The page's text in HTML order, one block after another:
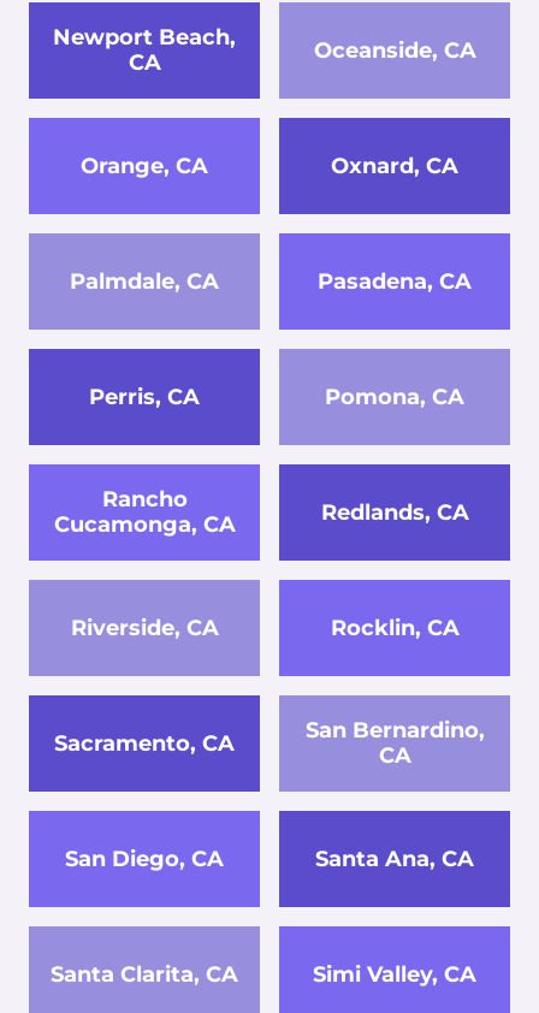
Newport Beach,
CA
Oceanside, CA
Orange, CA Oxnard, CA
Palmdale, CA Pasadena, CA
Perris, CA Pomona, CA
Rancho
Cucamonga, CA
Redlands, CA
Riverside, CA Rocklin, CA
Sacramento, CA
San Bernardino,
CA
San Diego, CA Santa Ana, CA
Santa Clarita, CA Simi Valley, CA